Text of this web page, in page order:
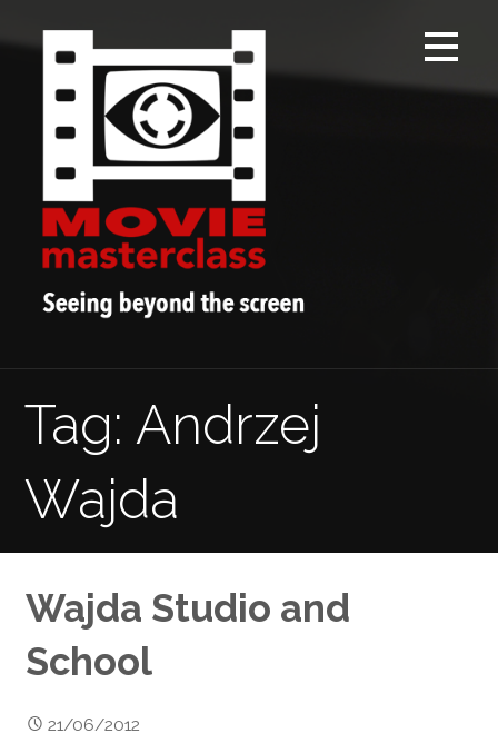
to
content
Tag: Andrzej
Wajda
Wajda Studio and
School
21/06/2012